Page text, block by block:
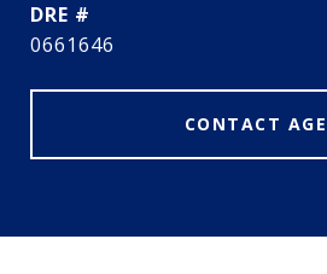
DRE #
0661646
CONTACT